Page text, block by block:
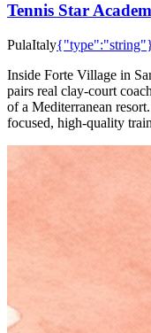
Tennis Star
PulaItaly
Inside Forte Village in
pairs real clay-court
of a Mediterranean
focused, high-quality